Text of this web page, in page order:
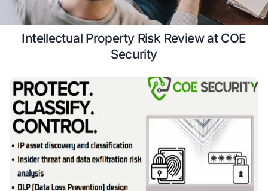
Case Study Schedule a
Intellectual Property Risk Review
Security